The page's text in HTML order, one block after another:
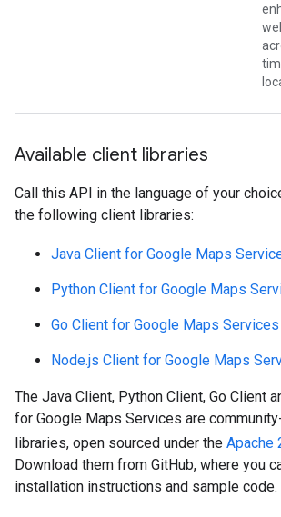
Available client libraries
Call this API in the language of your
the following client libraries:
Java Client for Google Maps
Python Client for Google Maps
Go Client for Google Maps Services
Node.js Client for Google Maps
The Java Client, Python Client, Go Client
for Google Maps Services are
libraries, open sourced under the Apache
Download them from GitHub, where you
installation instructions and sample code.